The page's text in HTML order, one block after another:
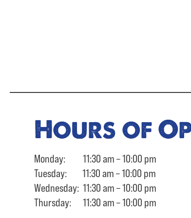
Hours of
Monday: 11:30 am – 10:00 pm
Tuesday: 11:30 am – 10:00 pm
Wednesday: 11:30 am – 10:00 pm
Thursday: 11:30 am – 10:00 pm